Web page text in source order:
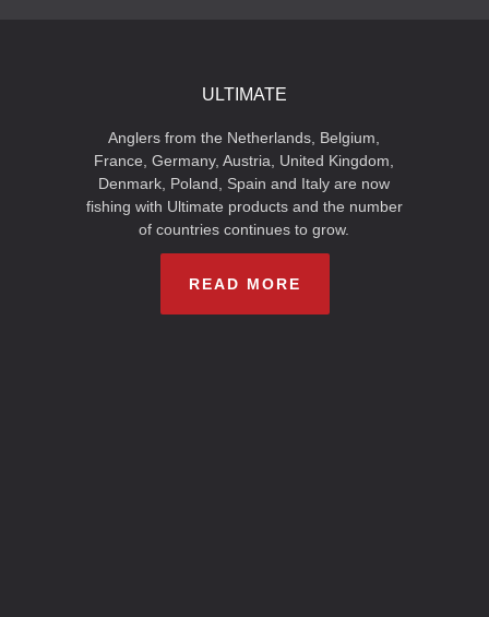
ULTIMATE
Anglers from the Netherlands, Belgium,
France, Germany, Austria, United Kingdom,
Denmark, Poland, Spain and Italy are now
fishing with Ultimate products and the number
of countries continues to grow.
READ MORE